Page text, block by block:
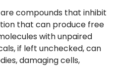
compounds that inhibit
that can produce free
with unpaired
if left unchecked, can
damaging cells,